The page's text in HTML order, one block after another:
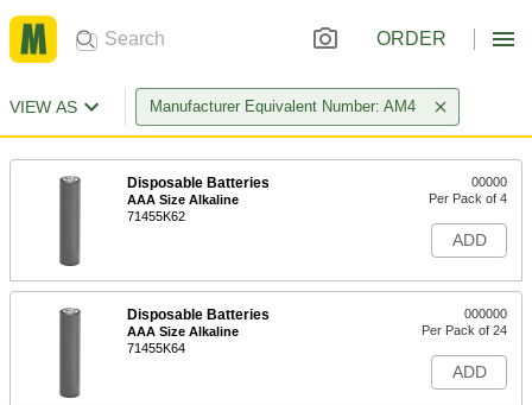
ORDER
VIEW AS Manufacturer Equivalent Number: AM4
Disposable Batteries
AAA Size Alkaline
71455K62
00000
Per Pack of 4
ADD
Disposable Batteries
AAA Size Alkaline
71455K64
000000
Per Pack of 24
ADD